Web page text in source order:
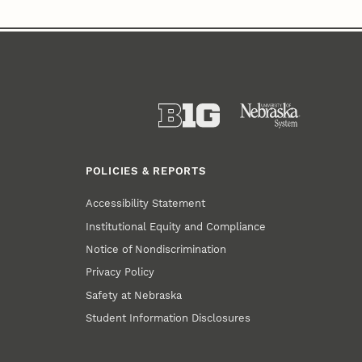
POLICIES & REPORTS
Accessibility Statement
Institutional Equity and Compliance
Notice of Nondiscrimination
Privacy Policy
Safety at Nebraska
Student Information Disclosures